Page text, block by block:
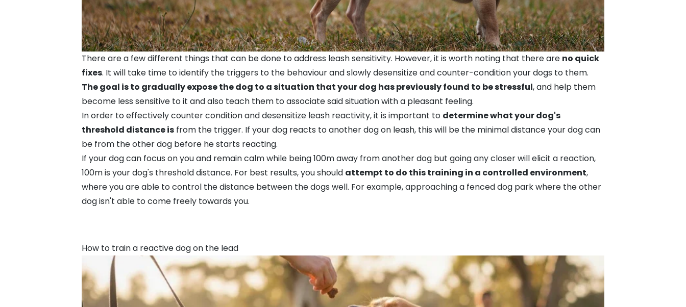
There are a few different things that can be done to address leash sensitivity. However, it is worth noting that there are no quick
fixes. It will take time to identify the triggers to the behaviour and slowly desensitize and counter-condition your dogs to them.
The goal is to gradually expose the dog to a situation that your dog has previously found to be stressful, and help them
become less sensitive to it and also teach them to associate said situation with a pleasant feeling.
In order to effectively counter condition and desensitize leash reactivity, it is important to determine what your dog's
threshold distance is from the trigger. If your dog reacts to another dog on leash, this will be the minimal distance your dog can
be from the other dog before he starts reacting.
If your dog can focus on you and remain calm while being 100m away from another dog but going any closer will elicit a reaction,
100m is your dog's threshold distance. For best results, you should attempt to do this training in a controlled environment,
where you are able to control the distance between the dogs well. For example, approaching a fenced dog park where the other
dog isn't able to come freely towards you.
How to train a reactive dog on the lead